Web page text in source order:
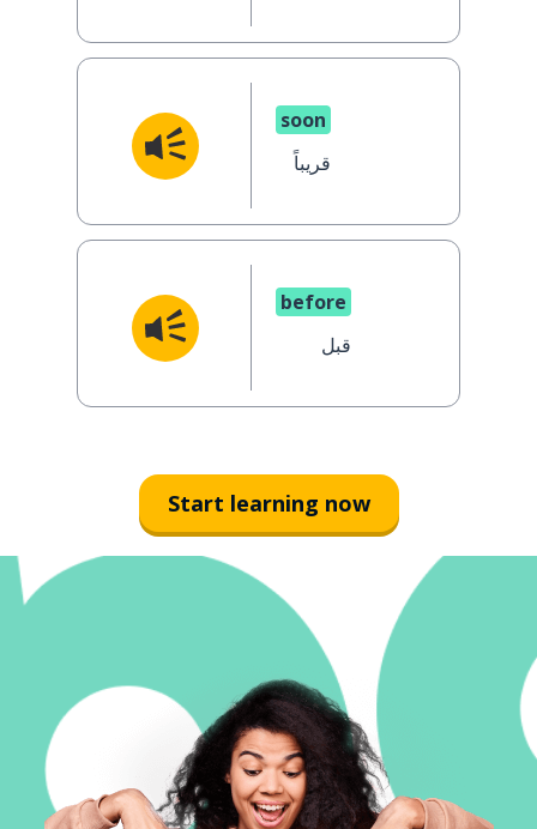
soon
قريباً
before
قبل
Start learning now